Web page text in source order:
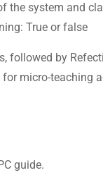
the system and
True or false
followed by
micro-teaching
guide.